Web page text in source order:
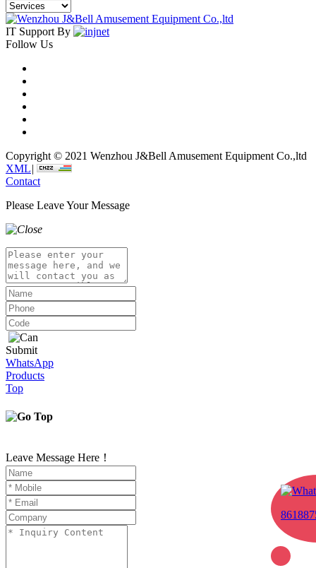
IT Support By
Follow Us
Copyright © 2021 Wenzhou J&Bell Amusement Equipment Co.,ltd
XML|
Contact
Please Leave Your Message
Submit
WhatsApp
Products
Top
Leave Message Here！